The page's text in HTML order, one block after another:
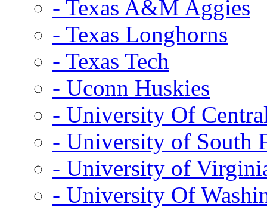
- Texas A&M Aggies
- Texas Longhorns
- Texas Tech
- Uconn Huskies
- University Of
- University of South
- University of
- University Of